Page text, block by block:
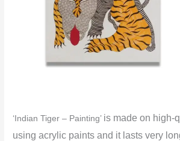
‘Indian Tiger – Painting’ is made on high-
using acrylic paints and it lasts very